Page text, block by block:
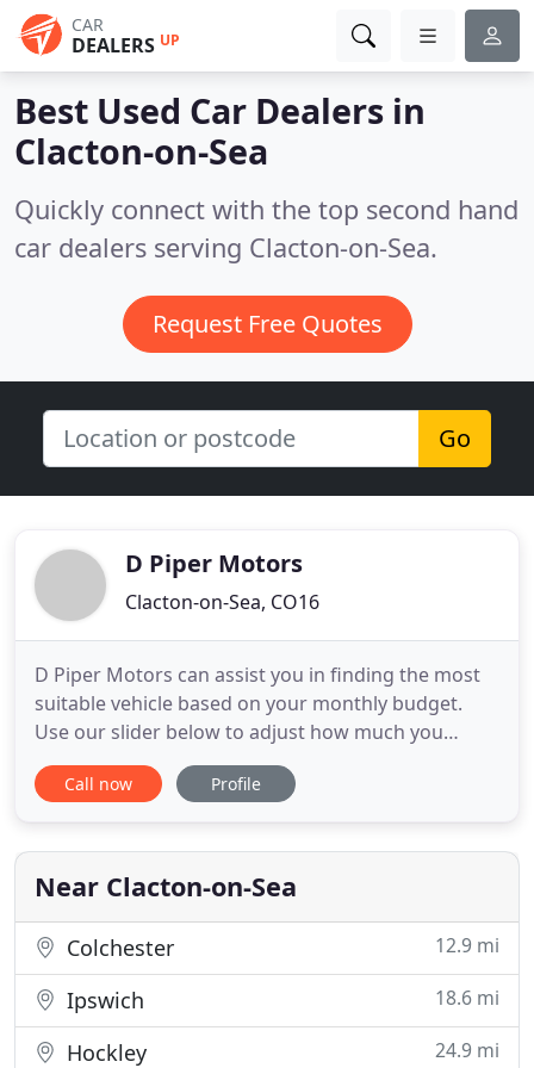
CAR
DEALERS UP
Best Used Car Dealers in
Clacton-on-Sea
Quickly connect with the top second hand
car dealers serving Clacton-on-Sea.
Request Free Quotes
Go
D Piper Motors
Clacton-on-Sea, CO16
D Piper Motors can assist you in finding the most
suitable vehicle based on your monthly budget.
Use our slider below to adjust how much you
would like to spend each month. This visit was just
an of chance look to see what they have in stock.
try and source the vehicle were looking. Recently
bought a
Call now Profile
Near Clacton-on-Sea
Colchester 12.9 mi
Ipswich 18.6 mi
Hockley 24.9 mi